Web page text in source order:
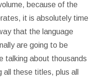
because of the
it is absolutely time
that the language
are going to be
talking about thousands
these titles, plus all